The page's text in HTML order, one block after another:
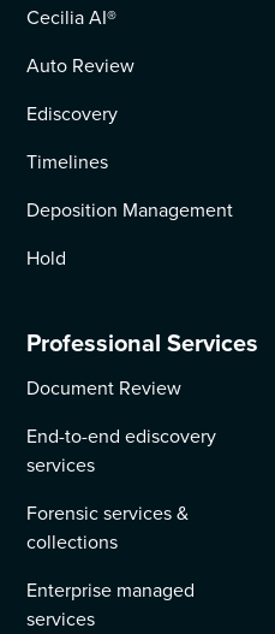
Cecilia AI®
Auto Review
Ediscovery
Timelines
Deposition Management
Hold
Professional Services
Document Review
End-to-end ediscovery
services
Forensic services &
collections
Enterprise managed
services